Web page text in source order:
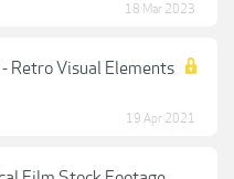
18 Mar 2023
Retro Visual Elements
19 Apr 2021